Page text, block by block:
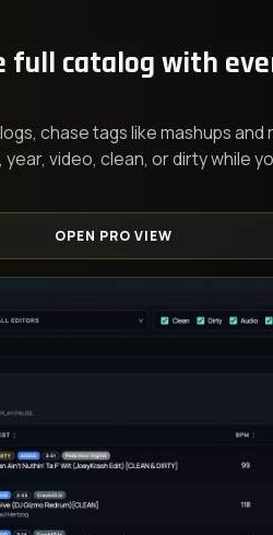
full catalog with
chase tags like mashups and
year, video, clean, or dirty while
OPEN PRO VIEW